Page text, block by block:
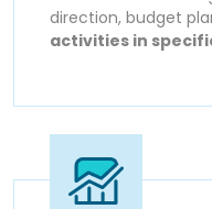
direction, budget
activities in